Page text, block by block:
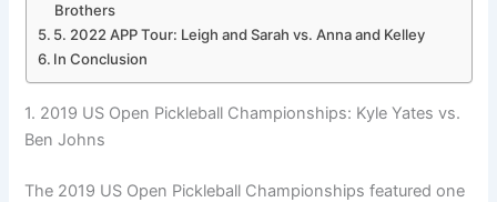
Brothers
5. 2022 APP Tour: Leigh and Sarah vs. Anna and Kelley
In Conclusion
1. 2019 US Open Pickleball Championships: Kyle Yates vs.
Ben Johns
The 2019 US Open Pickleball Championships featured one